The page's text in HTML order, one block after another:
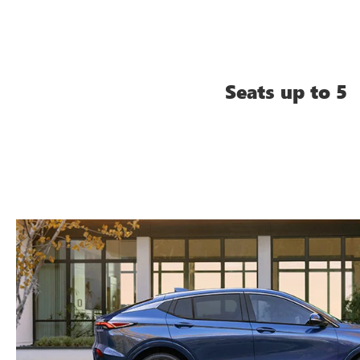
Seats up to 5